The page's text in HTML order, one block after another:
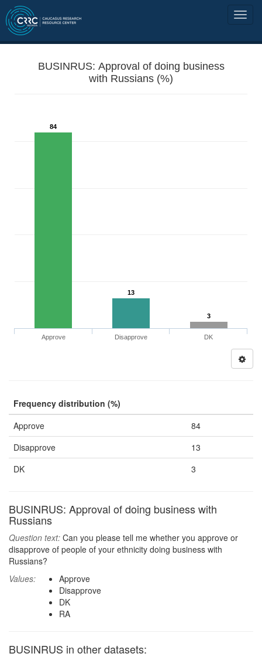
BUSINRUS: Approval of doing business
with Russians (%)
84
13
3
Approve Disapprove DK
Frequency distribution (%)
Approve
84
Disapprove
13
DK
3
BUSINRUS: Approval of doing business with
Russians
Question text: Can you please tell me whether you approve or
disapprove of people of your ethnicity doing business with
Russians?
Values:
Approve
Disapprove
DK
RA
BUSINRUS in other datasets: